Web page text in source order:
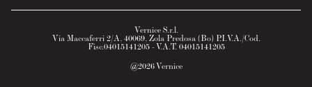
@2026Vernice
Vernice S.r.l.
Via Maccaferri 2/A, 40069, Zola Predosa (Bo) P.I.V.A./Cod.
Fisc.04015141205 - V.A.T. 04015141205